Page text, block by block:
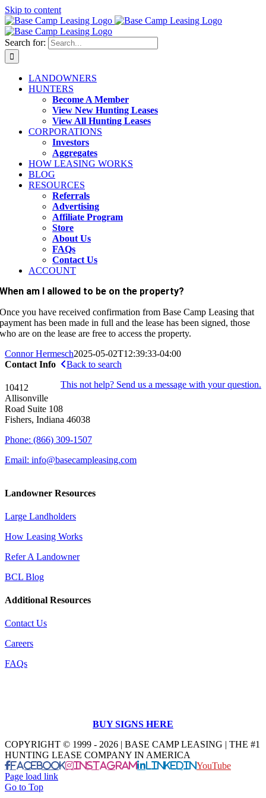
Skip to content
Search for:
LANDOWNERS
HUNTERS
Become A Member
View New Hunting Leases
View All Hunting Leases
CORPORATIONS
Investors
Aggregates
HOW LEASING WORKS
BLOG
RESOURCES
Referrals
Advertising
Affiliate Program
Store
About Us
FAQs
Contact Us
ACCOUNT
When am I allowed to be on the property?
Once you have received confirmation from Base Camp Leasing that
payment has been made in full and the lease has been signed, those
who are on the lease are free to access the property.
Connor Hermesch2025-05-02T12:39:33-04:00
Back to search
This not help? Send us a message with your question.
Contact Info
10412
Allisonville
Road Suite 108
Fishers, Indiana 46038
Phone: (866) 309-1507
Email: info@basecampleasing.com
Landowner Resources
Large Landholders
How Leasing Works
Refer A Landowner
BCL Blog
Additional Resources
Contact Us
Careers
FAQs
BUY SIGNS HERE
COPYRIGHT © 1999 - 2026 | BASE CAMP LEASING | THE #1
HUNTING LEASE COMPANY IN AMERICA
Facebook Instagram LinkedInYouTube
Page load link
Go to Top